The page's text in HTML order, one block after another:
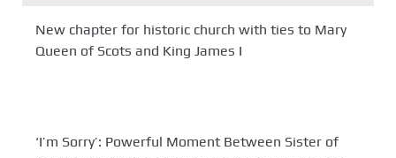
New chapter for historic church with ties to Mary
Queen of Scots and King James I
‘I’m Sorry’: Powerful Moment Between Sister of